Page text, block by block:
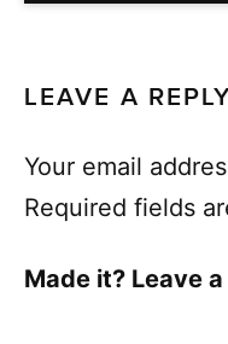
LEAVE A REPLY
Your email
Required fields
Made it? Leave